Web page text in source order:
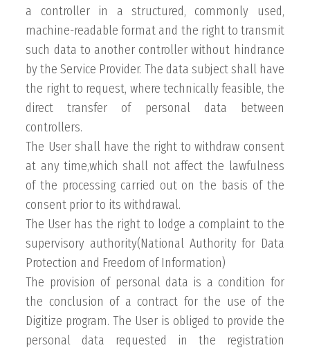
a controller in a structured, commonly used,
machine-readable format and the right to transmit
such data to another controller without hindrance
by the Service Provider. The data subject shall have
the right to request, where technically feasible, the
direct transfer of personal data between
controllers.
The User shall have the right to withdraw consent
at any time,which shall not affect the lawfulness
of the processing carried out on the basis of the
consent prior to its withdrawal.
The User has the right to lodge a complaint to the
supervisory authority(National Authority for Data
Protection and Freedom of Information)
The provision of personal data is a condition for
the conclusion of a contract for the use of the
Digitize program. The User is obliged to provide the
personal data requested in the registration